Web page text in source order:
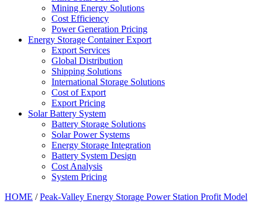
Mining Energy Solutions
Cost Efficiency
Power Generation Pricing
Energy Storage Container Export
Export Services
Global Distribution
Shipping Solutions
International Storage Solutions
Cost of Export
Export Pricing
Solar Battery System
Battery Storage Solutions
Solar Power Systems
Energy Storage Integration
Battery System Design
Cost Analysis
System Pricing
HOME /Peak-Valley Energy Storage Power Station Profit Model